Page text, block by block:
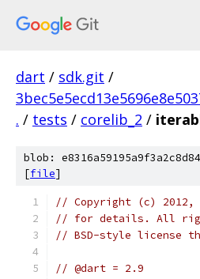
dart / sdk.git /
. / tests / corelib_2 /
blob:
[file]
// Copyright (c) 2012,
// for details. All
// BSD-style license
// @dart = 2.9